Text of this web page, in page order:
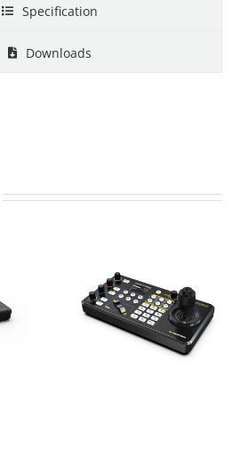
Specification
Downloads
PKC3000
Professional IP &
Serial PTZ Camera
Joystick Controller